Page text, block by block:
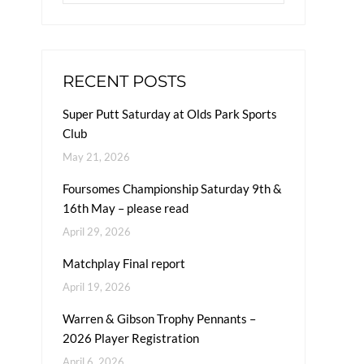
RECENT POSTS
Super Putt Saturday at Olds Park Sports
Club
May 21, 2026
Foursomes Championship Saturday 9th &
16th May – please read
April 29, 2026
Matchplay Final report
April 19, 2026
Warren & Gibson Trophy Pennants –
2026 Player Registration